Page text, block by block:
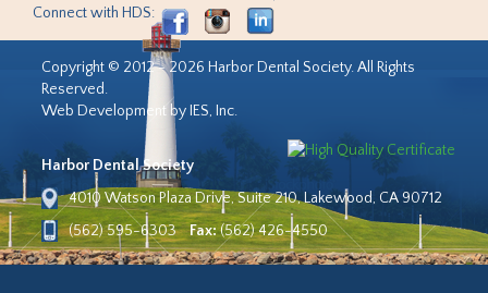
Connect with HDS:
Copyright © 2012 - 2026 Harbor Dental Society. All Rights
Reserved.
Web Development by IES, Inc.
Harbor Dental Society
4010 Watson Plaza Drive, Suite 210, Lakewood, CA 90712
(562) 595-6303
Fax:(562) 426-4550